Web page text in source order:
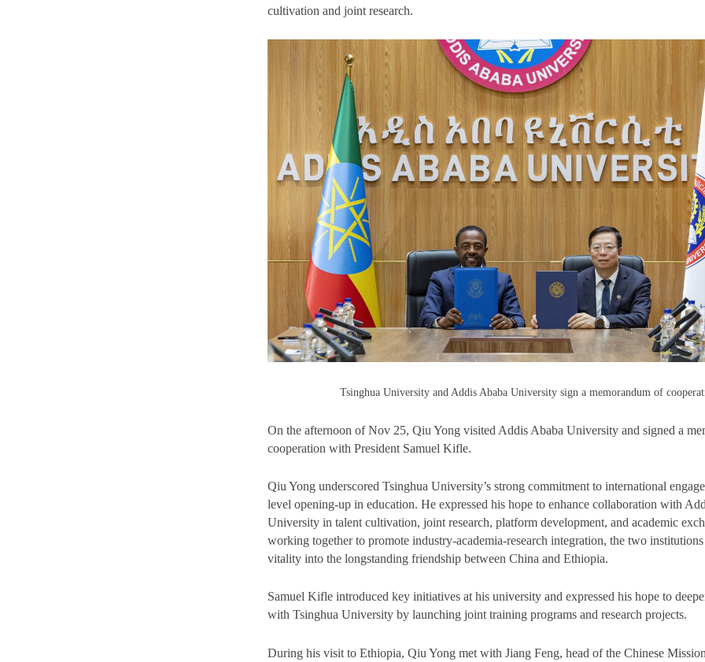
cultivation and joint research.
Tsinghua University and Addis Ababa University sign a memorandum of
On the afternoon of Nov 25, Qiu Yong visited Addis Ababa University and signed a
cooperation with President Samuel Kifle.
Qiu Yong underscored Tsinghua University’s strong commitment to international
level opening-up in education. He expressed his hope to enhance collaboration with
University in talent cultivation, joint research, platform development, and academic
working together to promote industry-academia-research integration, the two
vitality into the longstanding friendship between China and Ethiopia.
Samuel Kifle introduced key initiatives at his university and expressed his hope to
with Tsinghua University by launching joint training programs and research projects.
During his visit to Ethiopia, Qiu Yong met with Jiang Feng, head of the Chinese